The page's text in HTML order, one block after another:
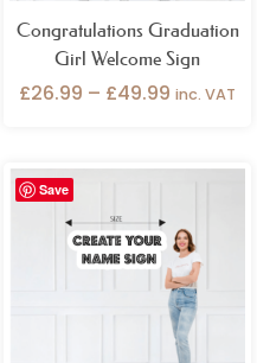
Congratulations Graduation
Girl Welcome Sign
£26.99 – £49.99 inc. VAT
Save
Price
through
£44.99